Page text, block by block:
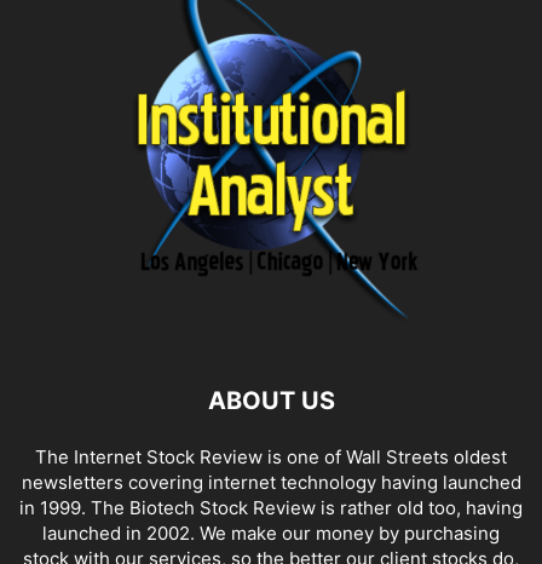
ABOUT US
The Internet Stock Review is one of Wall Streets oldest
newsletters covering internet technology having launched
in 1999. The Biotech Stock Review is rather old too, having
launched in 2002. We make our money by purchasing
stock with our services, so the better our client stocks do,